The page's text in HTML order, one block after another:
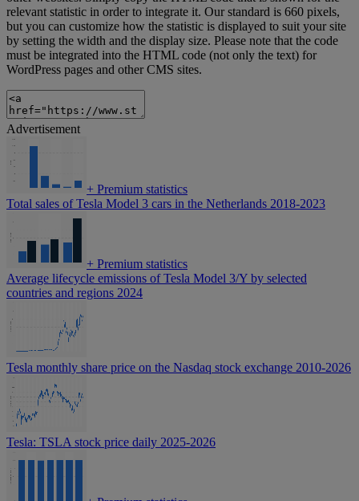
relevant statistic in order to integrate it. Our standard is 660 pixels,
but you can customize how the statistic is displayed to suit your site
by setting the width and the display size. Please note that the code
must be integrated into the HTML code (not only the text) for
WordPress pages and other CMS sites.
Advertisement
+ Premium statistics
Total sales of Tesla Model 3 cars in the Netherlands 2018-2023
+ Premium statistics
Average lifecycle emissions of Tesla Model 3/Y by selected
countries and regions 2024
Tesla monthly share price on the Nasdaq stock exchange 2010-2026
Tesla: TSLA stock price daily 2025-2026